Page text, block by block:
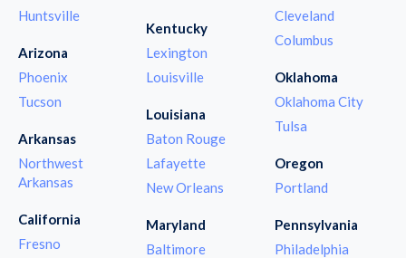
Huntsville
Arizona
Phoenix
Tucson
Arkansas
Northwest
Arkansas
California
Fresno
Kentucky
Lexington
Louisville
Louisiana
Baton Rouge
Lafayette
New Orleans
Maryland
Baltimore
Cleveland
Columbus
Oklahoma
Oklahoma City
Tulsa
Oregon
Portland
Pennsylvania
Philadelphia